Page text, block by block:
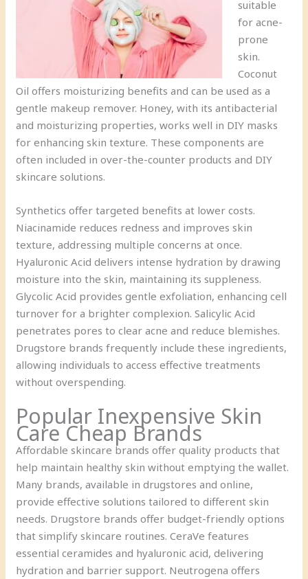
suitable
for acne-
prone
skin.
Coconut
Oil offers moisturizing benefits and can be used as a
gentle makeup remover. Honey, with its antibacterial
and moisturizing properties, works well in DIY masks
for enhancing skin texture. These components are
often included in over-the-counter products and DIY
skincare solutions.
Synthetics offer targeted benefits at lower costs.
Niacinamide reduces redness and improves skin
texture, addressing multiple concerns at once.
Hyaluronic Acid delivers intense hydration by drawing
moisture into the skin, maintaining its suppleness.
Glycolic Acid provides gentle exfoliation, enhancing cell
turnover for a brighter complexion. Salicylic Acid
penetrates pores to clear acne and reduce blemishes.
Drugstore brands frequently include these ingredients,
allowing individuals to access effective treatments
without overspending.
Popular Inexpensive Skin
Care Cheap Brands
Affordable skincare brands offer quality products that
help maintain healthy skin without emptying the wallet.
Many brands, available in drugstores and online,
provide effective solutions tailored to different skin
needs. Drugstore brands offer budget-friendly options
that simplify skincare routines. CeraVe features
essential ceramides and hyaluronic acid, delivering
hydration and barrier support. Neutrogena offers